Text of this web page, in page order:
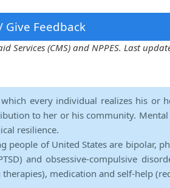
Give Feedback
Services (CMS) and NPPES. Last
every individual realizes his
to her or his community.
resilience.
people of United States are bipolar,
and obsessive-compulsive
medication and self-help